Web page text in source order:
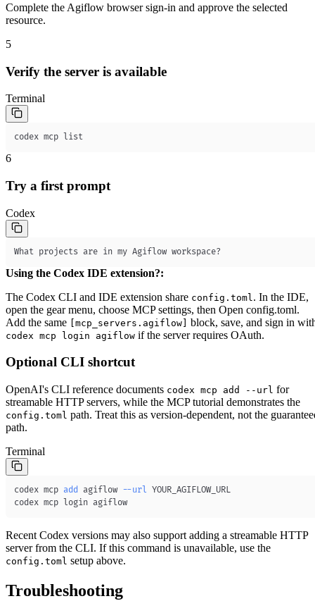
Complete the Agiflow browser sign-in and approve the selected
resource.
5
Verify the server is available
Terminal
codex mcp list
6
Try a first prompt
Codex
What projects are in my Agiflow workspace?
Using the Codex IDE extension?:
The Codex CLI and IDE extension share config.toml . In the IDE,
open the gear menu, choose MCP settings, then Open config.toml.
Add the same [mcp_servers.agiflow] block, save, and sign in
codex mcp login agiflow if the server requires OAuth.
Optional CLI shortcut
OpenAI's CLI reference documents codex mcp add --url for
streamable HTTP servers, while the MCP tutorial demonstrates the
config.toml path. Treat this as version-dependent, not the
path.
Terminal
codex mcp add agiflow --url
codex mcp login agiflow
Recent Codex versions may also support adding a streamable HTTP
server from the CLI. If this command is unavailable, use the
config.toml setup above.
Troubleshooting